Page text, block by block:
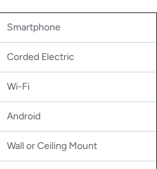
Smartphone
Corded Electric
Wi-Fi
Android
Wall or Ceiling Mount